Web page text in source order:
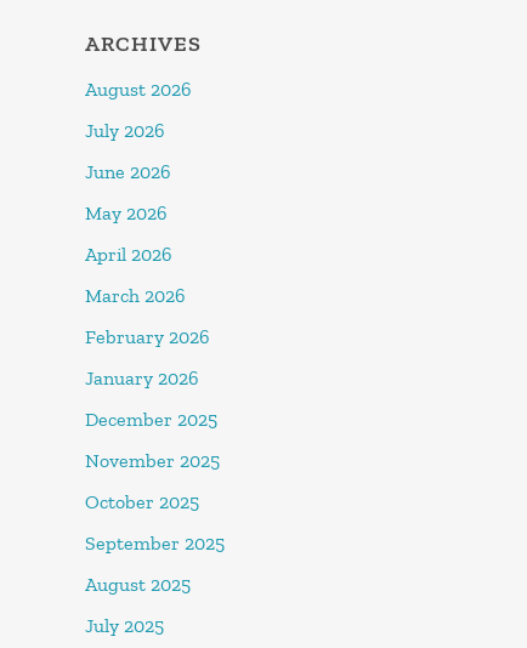
ARCHIVES
August 2026
July 2026
June 2026
May 2026
April 2026
March 2026
February 2026
January 2026
December 2025
November 2025
October 2025
September 2025
August 2025
July 2025